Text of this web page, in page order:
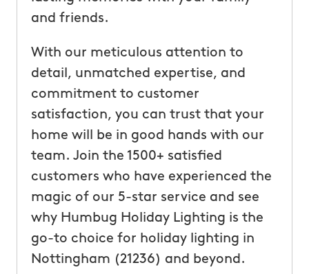
and friends.
With our meticulous attention to
detail, unmatched expertise, and
commitment to customer
satisfaction, you can trust that your
home will be in good hands with our
team. Join the 1500+ satisfied
customers who have experienced the
magic of our 5-star service and see
why Humbug Holiday Lighting is the
go-to choice for holiday lighting in
Nottingham (21236) and beyond.